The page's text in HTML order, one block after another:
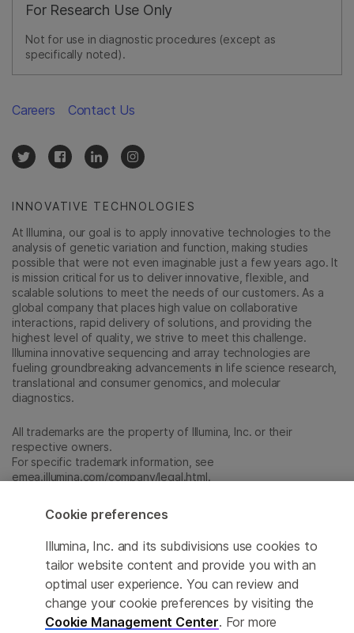
For Research Use Only
Not for use in diagnostic procedures (except as
specifically noted).
INNOVATIVE TECHNOLOGIES
At Illumina, our goal is to apply innovative technologies to the
analysis of genetic variation and function, making studies
possible that were not even imaginable just a few years ago. It
is mission critical for us to deliver innovative, flexible, and
scalable solutions to meet the needs of our customers. As a
global company that places high value on collaborative
interactions, rapid delivery of solutions, and providing the
highest level of quality, we strive to meet this challenge.
Illumina innovative sequencing and array technologies are
fueling groundbreaking advancements in life science research,
translational and consumer genomics, and molecular
diagnostics.
All trademarks are the property of Illumina, Inc. or their
respective owners.
For specific trademark information, see
emea.illumina.com/company/legal.html.
Update Subscription preferences
Privacy Policy
Careers Contact Us
Cookie preferences
Illumina, Inc. and its subdivisions use cookies to
tailor website content and provide you with an
optimal user experience. You can review and
change your cookie preferences by visiting the
Cookie Management Center. For more